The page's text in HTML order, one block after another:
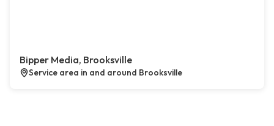
Bipper Media, Brooksville
Service area in and around Brooksville